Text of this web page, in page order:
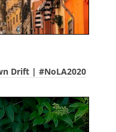
Drift | #NoLA2020